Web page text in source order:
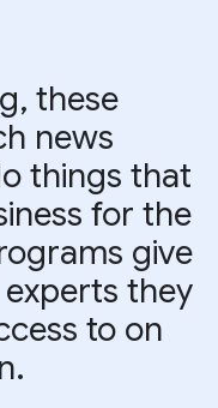
these
news
things that
for the
give
they
to on